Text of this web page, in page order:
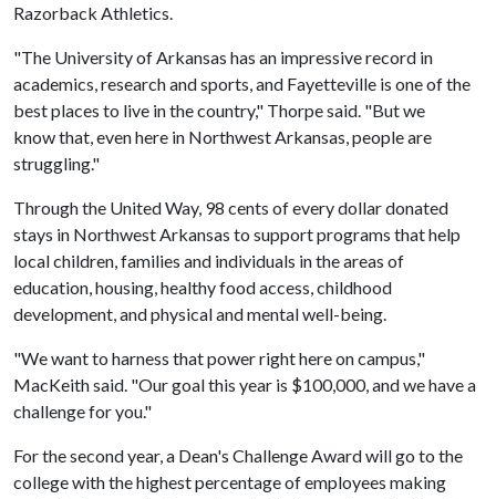
Razorback Athletics.
"The University of Arkansas has an impressive record in
academics, research and sports, and Fayetteville is one of the
best places to live in the country," Thorpe said. "But we
know that, even here in Northwest Arkansas, people are
struggling."
Through the United Way, 98 cents of every dollar donated
stays in Northwest Arkansas to support programs that help
local children, families and individuals in the areas of
education, housing, healthy food access, childhood
development, and physical and mental well-being.
"We want to harness that power right here on campus,"
MacKeith said. "Our goal this year is $100,000, and we have a
challenge for you."
For the second year, a Dean's Challenge Award will go to the
college with the highest percentage of employees making